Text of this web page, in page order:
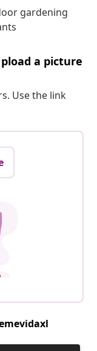
gardening
a picture
Use the link